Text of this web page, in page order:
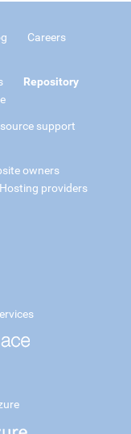
Careers
Repository
support
owners
Hosting providers